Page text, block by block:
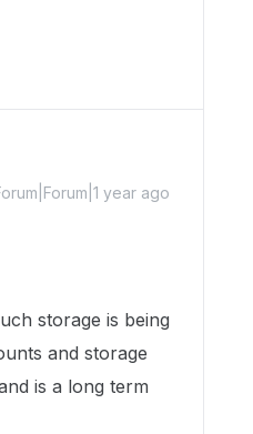
year ago
storage is being
and storage
is a long term